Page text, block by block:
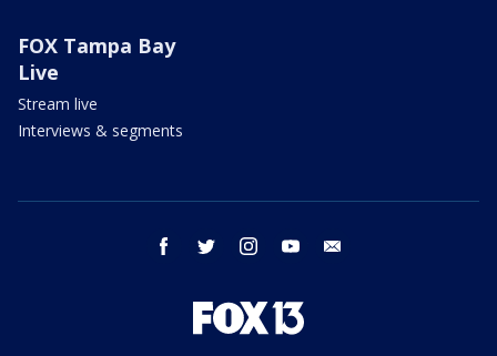
FOX Tampa Bay
Live
Stream live
Interviews & segments
facebook twitter instagram youtube